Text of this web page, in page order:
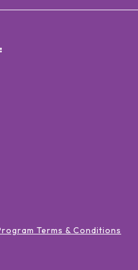
Terms & Conditions